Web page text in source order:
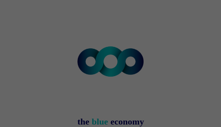
the blueeconomy